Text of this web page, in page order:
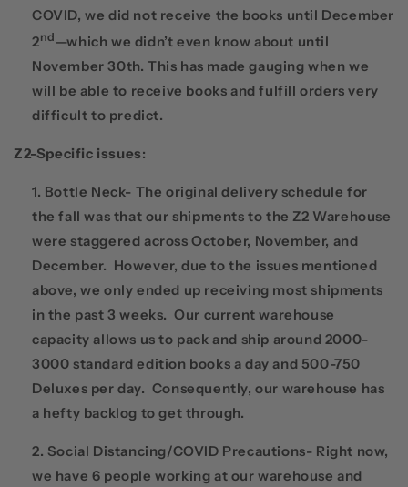
COVID, we did not receive the books until December
2nd —which we didn’t even know about until
November 30th. This has made gauging when we
will be able to receive books and fulfill orders very
difficult to predict.
Z2-Specific issues:
Bottle Neck- The original delivery schedule for
the fall was that our shipments to the Z2 Warehouse
were staggered across October, November, and
December. However, due to the issues mentioned
above, we only ended up receiving most shipments
in the past 3 weeks. Our current warehouse
capacity allows us to pack and ship around 2000-
3000 standard edition books a day and 500-750
Deluxes per day. Consequently, our warehouse has
a hefty backlog to get through.
Social Distancing/COVID Precautions- Right now,
we have 6 people working at our warehouse and